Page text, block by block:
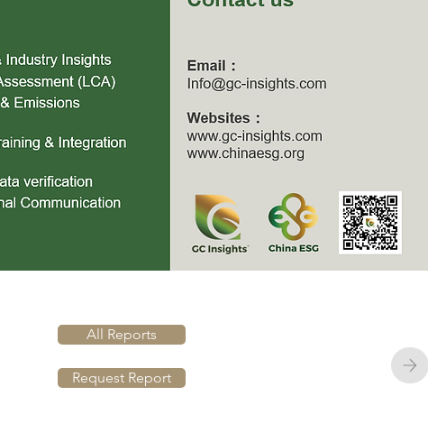
All Reports
Request Report